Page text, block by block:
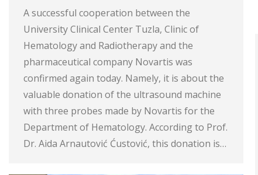
A successful cooperation between the
University Clinical Center Tuzla, Clinic of
Hematology and Radiotherapy and the
pharmaceutical company Novartis was
confirmed again today. Namely, it is about the
valuable donation of the ultrasound machine
with three probes made by Novartis for the
Department of Hematology. According to Prof.
Dr. Aida Arnautović Ćustović, this donation is…